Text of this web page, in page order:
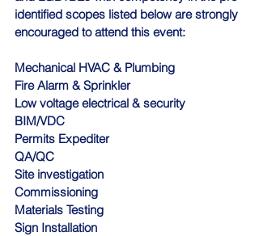
identified scopes listed below are strongly
encouraged to attend this event:
Mechanical HVAC & Plumbing
Fire Alarm & Sprinkler
Low voltage electrical & security
BIM/VDC
Permits Expediter
QA/QC
Site investigation
Commissioning
Materials Testing
Sign Installation